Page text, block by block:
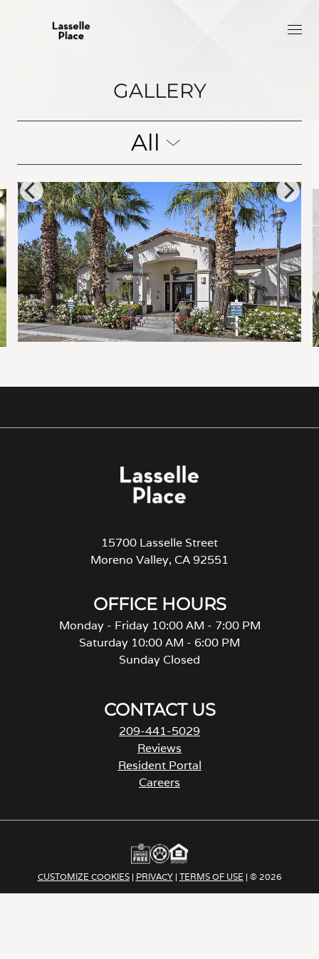
GALLERY
All
15700 Lasselle Street
Moreno Valley, CA 92551
OFFICE HOURS
Monday - Friday 10:00 AM - 7:00 PM
Saturday 10:00 AM - 6:00 PM
Sunday Closed
CONTACT US
209-441-5029
Reviews
Resident Portal
Careers
e
s
i
n
CUSTOMIZE COOKIES| PRIVACY| TERMS OF USE | © 2026